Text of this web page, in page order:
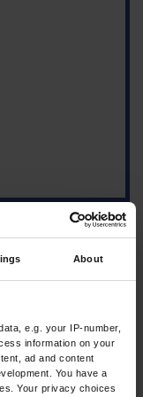
About
e.g. your IP-number,
information on your
ad and content
You have a
Your privacy choices